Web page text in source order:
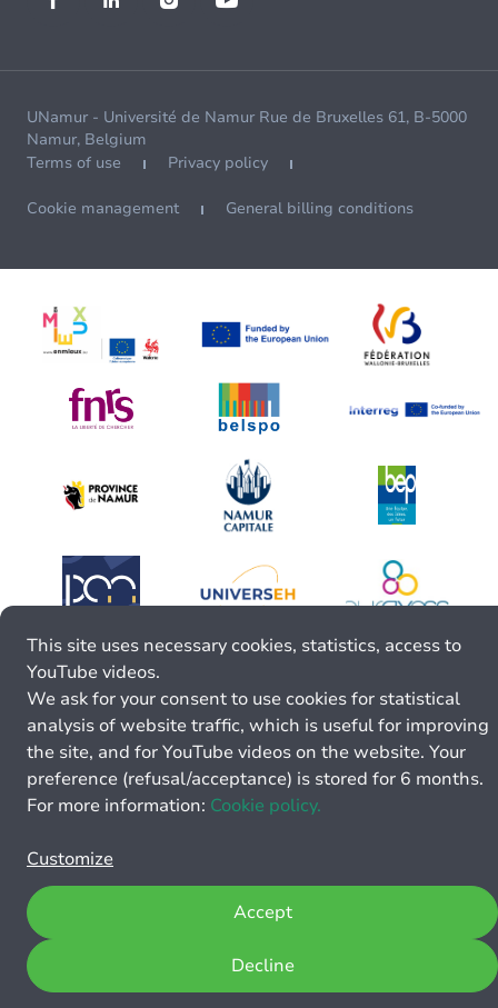
UNamur - Université de Namur Rue de Bruxelles 61, B-5000
Namur, Belgium
Terms of use
Privacy policy
Cookie management General billing conditions
This site uses necessary cookies, statistics, access to
YouTube videos.
We ask for your consent to use cookies for statistical
analysis of website traffic, which is useful for improving
the site, and for YouTube videos on the website. Your
preference (refusal/acceptance) is stored for 6 months.
For more information: Cookie policy.
Customize
Decline
Accept